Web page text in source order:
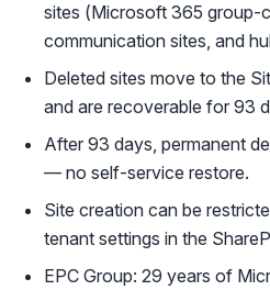
sites (Microsoft 365 group-
communication sites, and
Deleted sites move to the
and are recoverable for 93
After 93 days, permanent
— no self-service restore.
Site creation can be
tenant settings in the
EPC Group: 29 years of